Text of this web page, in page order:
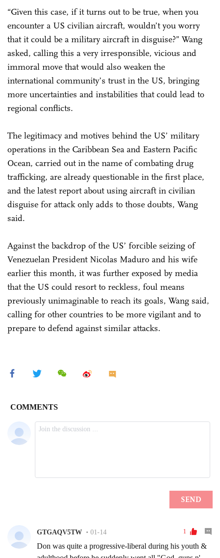
“Given this case, if it turns out to be true, when you
encounter a US civilian aircraft, wouldn’t you worry
that it could be a military aircraft in disguise?” Wang
asked, calling this a very irresponsible, vicious and
immoral move that would also weaken the
international community’s trust in the US, bringing
more uncertainties and instabilities that could lead to
regional conflicts.
The legitimacy and motives behind the US’ military
operations in the Caribbean Sea and Eastern Pacific
Ocean, carried out in the name of combating drug
trafficking, are already questionable in the first place,
and the latest report about using aircraft in civilian
disguise for attack only adds to those doubts, Wang
said.
Against the backdrop of the US’ forcible seizing of
Venezuelan President Nicolas Maduro and his wife
earlier this month, it was further exposed by media
that the US could resort to reckless, foul means
previously unimaginable to reach its goals, Wang said,
calling for other countries to be more vigilant and to
prepare to defend against similar attacks.